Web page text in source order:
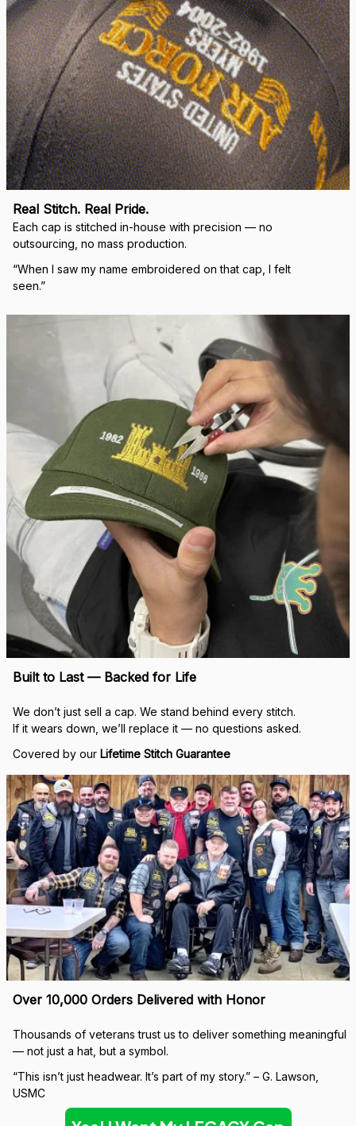
Real Stitch. Real Pride.
Each cap is stitched in-house with precision — no
outsourcing, no mass production.
“When I saw my name embroidered on that cap, I felt
seen.”
Built to Last — Backed for Life
We don’t just sell a cap. We stand behind every stitch.
If it wears down, we’ll replace it — no questions asked.
Covered by our Lifetime Stitch Guarantee
Over 10,000 Orders Delivered with Honor
Thousands of veterans trust us to deliver something meaningful
— not just a hat, but a symbol.
“This isn’t just headwear. It’s part of my story.” – G. Lawson,
USMC